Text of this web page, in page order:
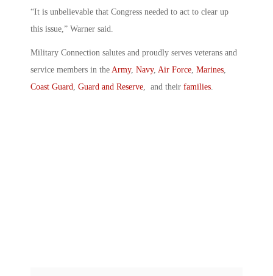
“It is unbelievable that Congress needed to act to clear up
this issue,” Warner said.
Military Connection salutes and proudly serves veterans and
service members in the Army, Navy, Air Force, Marines,
Coast Guard, Guard and Reserve, and their families.